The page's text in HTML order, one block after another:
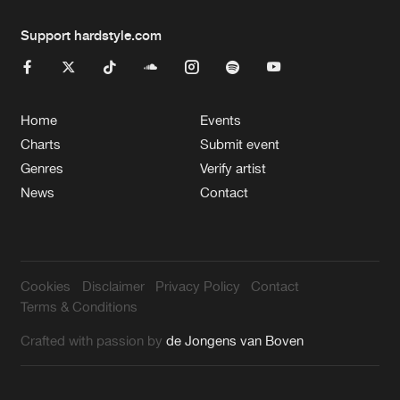
Support hardstyle.com
Home
Charts
Genres
News
Events
Submit event
Verify artist
Contact
Cookies Disclaimer Privacy Policy
Contact
Terms & Conditions
Crafted with passion byde Jongens van Boven